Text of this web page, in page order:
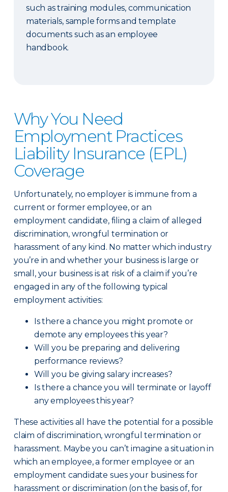
such as training modules, communication
materials, sample forms and template
documents such as an employee
handbook.
Why You Need
Employment Practices
Liability Insurance (EPL)
Coverage
Unfortunately, no employer is immune from a
current or former employee, or an
employment candidate, filing a claim of alleged
discrimination, wrongful termination or
harassment of any kind. No matter which industry
you’re in and whether your business is large or
small, your business is at risk of a claim if you’re
engaged in any of the following typical
employment activities:
Is there a chance you might promote or
demote any employees this year?
Will you be preparing and delivering
performance reviews?
Will you be giving salary increases?
Is there a chance you will terminate or layoff
any employees this year?
These activities all have the potential for a possible
claim of discrimination, wrongful termination or
harassment. Maybe you can’t imagine a situation in
which an employee, a former employee or an
employment candidate sues your business for
harassment or discrimination (on the basis of, for